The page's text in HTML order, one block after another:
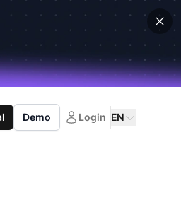
Demo Login EN